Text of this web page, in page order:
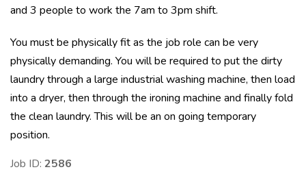
and 3 people to work the 7am to 3pm shift.
You must be physically fit as the job role can be very
physically demanding. You will be required to put the dirty
laundry through a large industrial washing machine, then load
into a dryer, then through the ironing machine and finally fold
the clean laundry. This will be an on going temporary
position.
Job ID: 2586